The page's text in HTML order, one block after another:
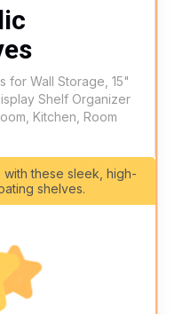
for Wall Storage, 15"
Shelf Organizer
Kitchen, Room
these sleek, high-
shelves.